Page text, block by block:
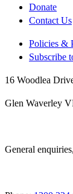
Donate
Contact Us
Policies &
Subscribe
16 Woodlea
Glen Waverley
General